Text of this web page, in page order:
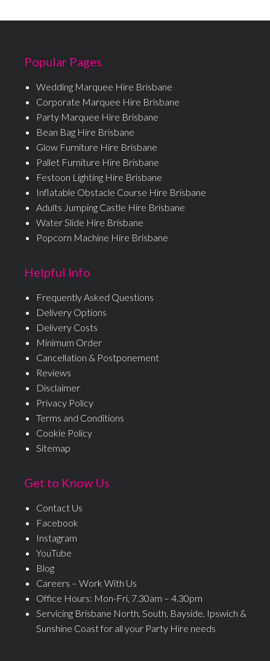
Popular Pages
Wedding Marquee Hire Brisbane
Corporate Marquee Hire Brisbane
Party Marquee Hire Brisbane
Bean Bag Hire Brisbane
Glow Furniture Hire Brisbane
Pallet Furniture Hire Brisbane
Festoon Lighting Hire Brisbane
Inflatable Obstacle Course Hire Brisbane
Adults Jumping Castle Hire Brisbane
Water Slide Hire Brisbane
Popcorn Machine Hire Brisbane
Helpful Info
Frequently Asked Questions
Delivery Options
Delivery Costs
Minimum Order
Cancellation & Postponement
Reviews
Disclaimer
Privacy Policy
Terms and Conditions
Cookie Policy
Sitemap
Get to Know Us
Contact Us
Facebook
Instagram
YouTube
Blog
Careers – Work With Us
Office Hours: Mon-Fri, 7.30am – 4.30pm
Servicing Brisbane North, South, Bayside, Ipswich &
Sunshine Coast for all your Party Hire needs